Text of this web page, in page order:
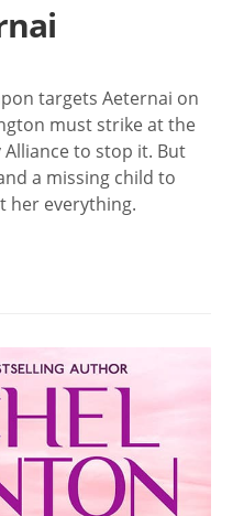
targets Aeternai on
must strike at the
to stop it. But
a missing child to
her everything.